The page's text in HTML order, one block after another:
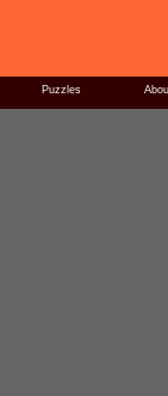
Puzzles